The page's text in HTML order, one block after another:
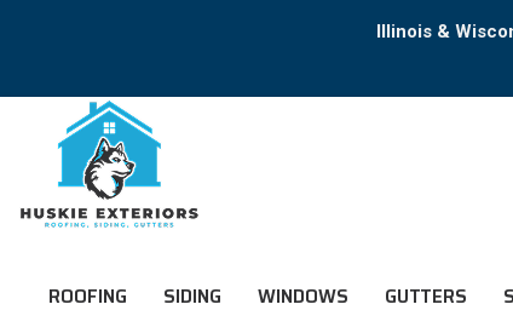
Illinois &
ROOFING SIDING WINDOWS GUTTERS